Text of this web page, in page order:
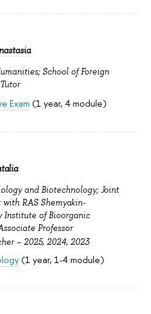
School of Foreign
Exam (1 year, 4 module)
and Biotechnology; Joint
RAS Shemyakin-
Institute of Bioorganic
Professor
– 2025, 2024, 2023
(1 year, 1-4 module)